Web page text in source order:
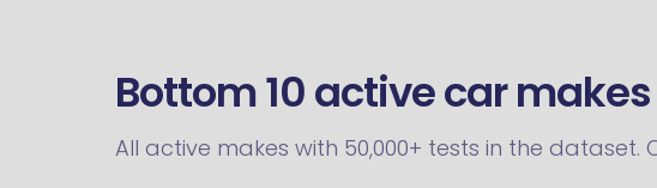
Bottom 10 active car
All active makes with 50,000+ tests in the dataset.